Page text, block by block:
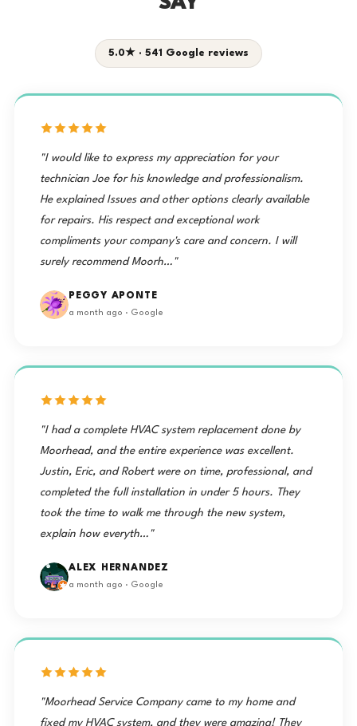
5.0★ · 541 Google reviews
"I would like to express my appreciation for your
technician Joe for his knowledge and professionalism.
He explained Issues and other options clearly available
for repairs. His respect and exceptional work
compliments your company's care and concern. I will
surely recommend Moorh…"
PEGGY APONTE
a month ago · Google
"I had a complete HVAC system replacement done by
Moorhead, and the entire experience was excellent.
Justin, Eric, and Robert were on time, professional, and
completed the full installation in under 5 hours. They
took the time to walk me through the new system,
explain how everyth…"
ALEX HERNANDEZ
a month ago · Google
"Moorhead Service Company came to my home and
fixed my HVAC system, and they were amazing! They